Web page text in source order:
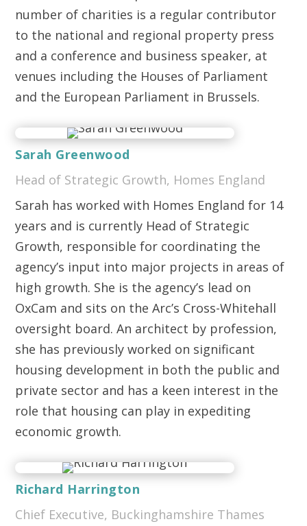
number of charities is a regular contributor
to the national and regional property press
and a conference and business speaker, at
venues including the Houses of Parliament
and the European Parliament in Brussels.
Sarah Greenwood
Head of Strategic Growth, Homes England
Sarah has worked with Homes England for 14
years and is currently Head of Strategic
Growth, responsible for coordinating the
agency’s input into major projects in areas of
high growth. She is the agency’s lead on
OxCam and sits on the Arc’s Cross-Whitehall
oversight board. An architect by profession,
she has previously worked on significant
housing development in both the public and
private sector and has a keen interest in the
role that housing can play in expediting
economic growth.
Richard Harrington
Chief Executive, Buckinghamshire Thames